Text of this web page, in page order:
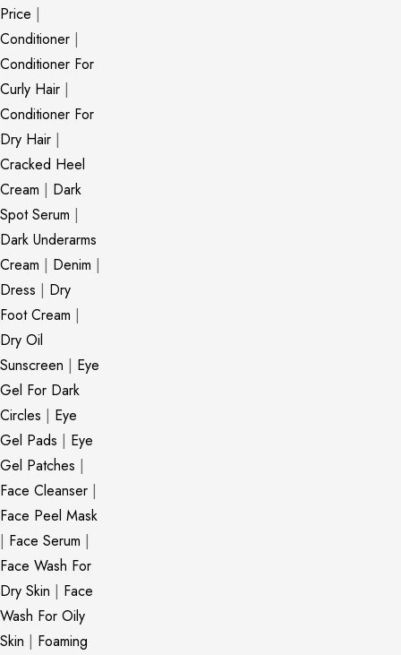
Price |
Conditioner |
Conditioner For
Curly Hair |
Conditioner For
Dry Hair |
Cracked Heel
Cream | Dark
Spot Serum |
Dark Underarms
Cream | Denim |
Dress | Dry
Foot Cream |
Dry Oil
Sunscreen | Eye
Gel For Dark
Circles | Eye
Gel Pads | Eye
Gel Patches |
Face Cleanser |
Face Peel Mask
| Face Serum |
Face Wash For
Dry Skin | Face
Wash For Oily
Skin | Foaming